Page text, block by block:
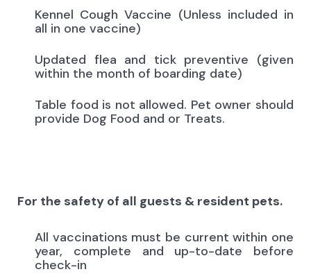
Kennel Cough Vaccine (Unless included in
all in one vaccine)
Updated flea and tick preventive (given
within the month of boarding date)
Table food is not allowed. Pet owner should
provide Dog Food and or Treats.
For the safety of all guests & resident pets.
All vaccinations must be current within one
year, complete and up-to-date before
check-in